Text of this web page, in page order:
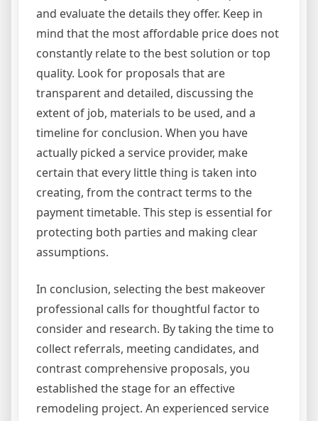
and evaluate the details they offer. Keep in
mind that the most affordable price does not
constantly relate to the best solution or top
quality. Look for proposals that are
transparent and detailed, discussing the
extent of job, materials to be used, and a
timeline for conclusion. When you have
actually picked a service provider, make
certain that every little thing is taken into
creating, from the contract terms to the
payment timetable. This step is essential for
protecting both parties and making clear
assumptions.
In conclusion, selecting the best makeover
professional calls for thoughtful factor to
consider and research. By taking the time to
collect referrals, meeting candidates, and
contrast comprehensive proposals, you
established the stage for an effective
remodeling project. An experienced service